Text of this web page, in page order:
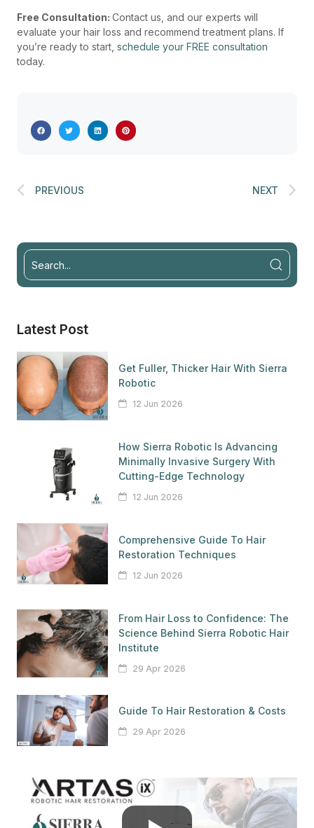
Free Consultation: Contact us, and our experts will
evaluate your hair loss and recommend treatment plans. If
you’re ready to start, schedule your FREE consultation
today.
PREVIOUS NEXT
Latest Post
Get Fuller, Thicker Hair With Sierra
Robotic
12 Jun 2026
How Sierra Robotic Is Advancing
Minimally Invasive Surgery With
Cutting-Edge Technology
12 Jun 2026
Comprehensive Guide To Hair
Restoration Techniques
12 Jun 2026
From Hair Loss to Confidence: The
Science Behind Sierra Robotic Hair
Institute
29 Apr 2026
Guide To Hair Restoration & Costs
29 Apr 2026